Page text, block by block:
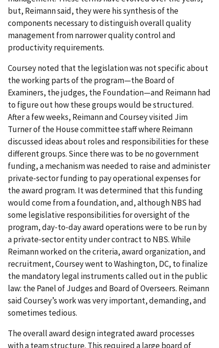
but, Reimann said, they were his synthesis of the
components necessary to distinguish overall quality
management from narrower quality control and
productivity requirements.
Coursey noted that the legislation was not specific about
the working parts of the program—the Board of
Examiners, the judges, the Foundation—and Reimann had
to figure out how these groups would be structured.
After a few weeks, Reimann and Coursey visited Jim
Turner of the House committee staff where Reimann
discussed ideas about roles and responsibilities for these
different groups. Since there was to be no government
funding, a mechanism was needed to raise and administer
private‐sector funding to pay operational expenses for
the award program. It was determined that this funding
would come from a foundation, and, although NBS had
some legislative responsibilities for oversight of the
program, day‐to‐day award operations were to be run by
a private‐sector entity under contract to NBS. While
Reimann worked on the criteria, award organization, and
recruitment, Coursey went to Washington, DC, to finalize
the mandatory legal instruments called out in the public
law: the Panel of Judges and Board of Overseers. Reimann
said Coursey’s work was very important, demanding, and
sometimes tedious.
The overall award design integrated award processes
with a team structure. This required a large board of